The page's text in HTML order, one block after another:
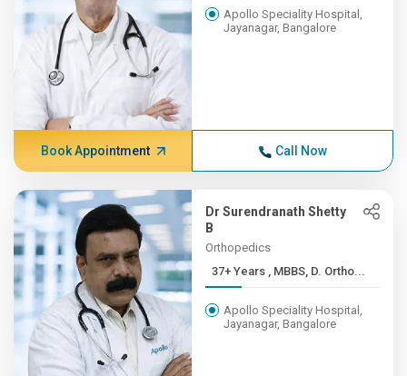
Apollo Speciality Hospital,
Jayanagar, Bangalore
Book Appointment Call Now
Dr Surendranath Shetty
B
Orthopedics
37+ Years , MBBS, D. Ortho...
Apollo Speciality Hospital,
Jayanagar, Bangalore